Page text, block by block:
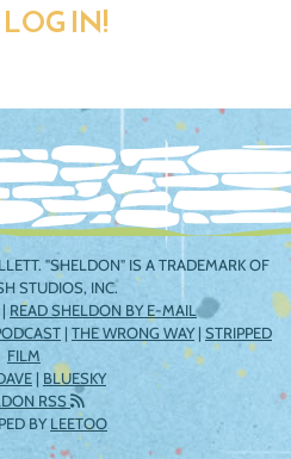
LOG IN!
"SHELDON" IS A TRADEMARK OF
STUDIOS, INC.
| READ SHELDON BY E-MAIL
| THE WRONG WAY| STRIPPED
FILM
| BLUESKY
RSS
BYLEETOO